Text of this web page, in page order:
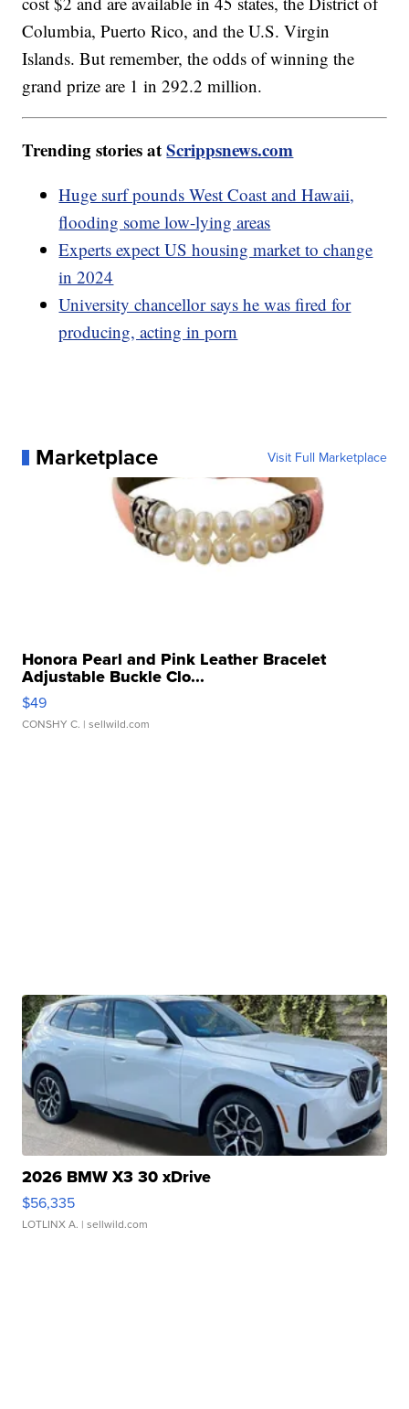
Columbia, Puerto Rico, and the U.S. Virgin
Islands. But remember, the odds of winning the
grand prize are 1 in 292.2 million.
Trending stories atScrippsnews.com
Huge surf pounds West Coast and Hawaii,
flooding some low-lying areas
Experts expect US housing market to change
in 2024
University chancellor says he was fired for
producing, acting in porn
Marketplace Visit Full Marketplace
Honora Pearl and Pink Leather Bracelet
Adjustable Buckle Clo...
$49
CONSHY C. | sellwild.com
2026 BMW X3 30 xDrive
$56,335
LOTLINX A. | sellwild.com